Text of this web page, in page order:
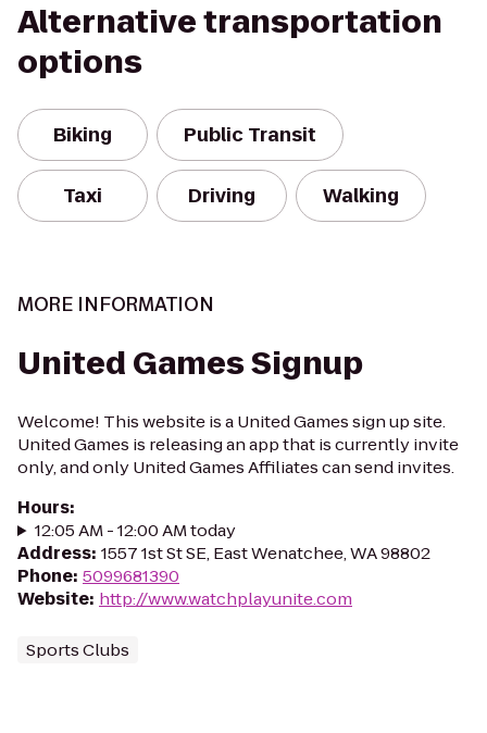
Alternative transportation
options
Biking Public Transit
Taxi Driving Walking
MORE INFORMATION
United Games Signup
Welcome! This website is a United Games sign up site.
United Games is releasing an app that is currently invite
only, and only United Games Affiliates can send invites.
Hours:
12:05 AM - 12:00 AM today
Address: 1557 1st St SE, East Wenatchee, WA 98802
Phone: 5099681390
Website: http://www.watchplayunite.com
Sports Clubs